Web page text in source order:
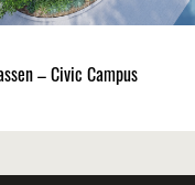
– Civic Campus